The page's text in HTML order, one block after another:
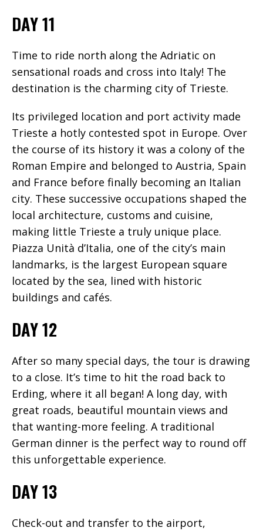
DAY 11
Time to ride north along the Adriatic on
sensational roads and cross into Italy! The
destination is the charming city of Trieste.
Its privileged location and port activity made
Trieste a hotly contested spot in Europe. Over
the course of its history it was a colony of the
Roman Empire and belonged to Austria, Spain
and France before finally becoming an Italian
city. These successive occupations shaped the
local architecture, customs and cuisine,
making little Trieste a truly unique place.
Piazza Unità d’Italia, one of the city’s main
landmarks, is the largest European square
located by the sea, lined with historic
buildings and cafés.
DAY 12
After so many special days, the tour is drawing
to a close. It’s time to hit the road back to
Erding, where it all began! A long day, with
great roads, beautiful mountain views and
that wanting-more feeling. A traditional
German dinner is the perfect way to round off
this unforgettable experience.
DAY 13
Check-out and transfer to the airport,